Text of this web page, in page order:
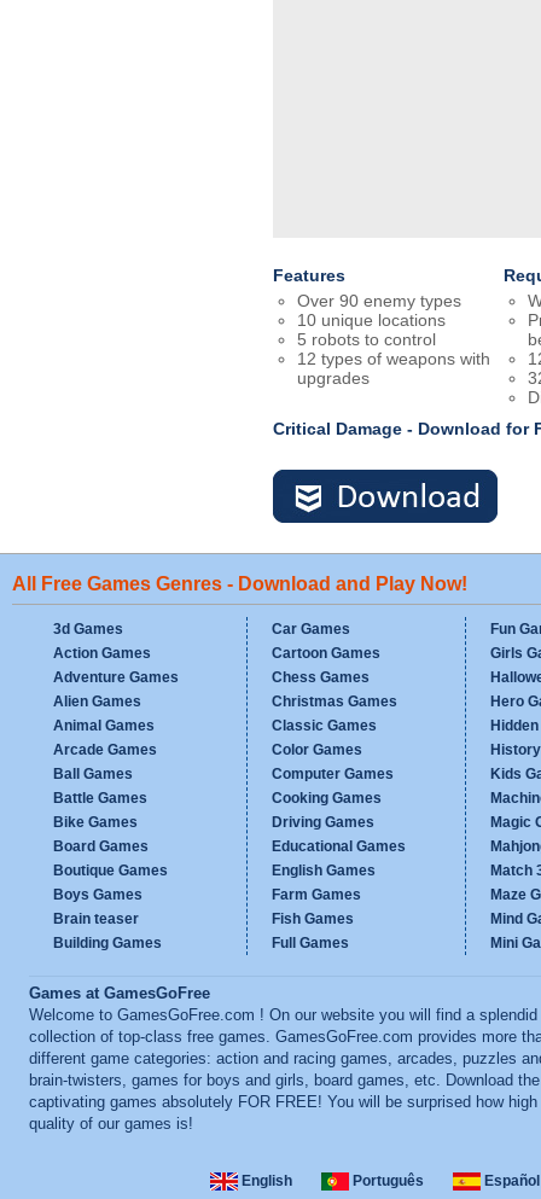
Features
Over 90 enemy types
10 unique locations
5 robots to control
12 types of weapons with
upgrades
Critical Damage - Download for
All Free Games Genres - Download and Play Now!
3d Games
Action Games
Adventure Games
Alien Games
Animal Games
Arcade Games
Ball Games
Battle Games
Bike Games
Board Games
Boutique Games
Boys Games
Brain teaser
Building Games
Car Games
Cartoon Games
Chess Games
Christmas Games
Classic Games
Color Games
Computer Games
Cooking Games
Driving Games
Educational Games
English Games
Farm Games
Fish Games
Full Games
Fun
Girls
Hero
Kids
Magic
Match
Maze
Mind
Mini
Games at GamesGoFree
Welcome to GamesGoFree.com ! On our website you will find a splendid
collection of top-class free games. GamesGoFree.com provides more
different game categories: action and racing games, arcades, puzzles
brain-twisters, games for boys and girls, board games, etc. Download
captivating games absolutely FOR FREE! You will be surprised how high
quality of our games is!
English Português Español